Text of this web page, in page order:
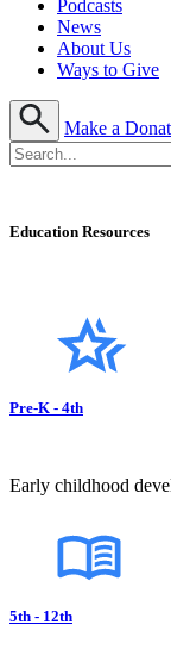
Podcasts
News
About Us
Ways to Give
Make a
Education Resources
Pre-K - 4th
Early childhood
5th - 12th